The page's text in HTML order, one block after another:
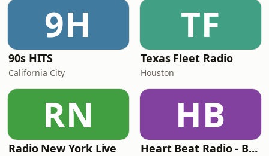
9H
90s HITS
California City
TF
Texas Fleet Radio
Houston
RN
Radio New York Live
HB
Heart Beat Radio - Back To The 80's Radio